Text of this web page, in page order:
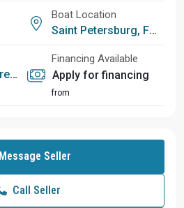
Boat Location
Saint Petersburg, FL
Get boat history report
Financing Available
Apply for financing
from
Message Seller
Call Seller